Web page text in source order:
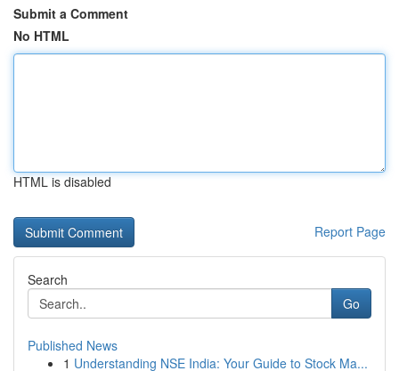
Submit a Comment
No HTML
HTML is disabled
Report Page
Search
Go
Published News
1 Understanding NSE India: Your Guide to Stock Ma...